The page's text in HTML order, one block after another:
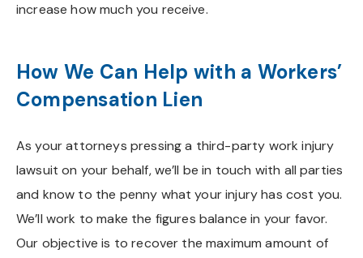
increase how much you receive.
How We Can Help with a Workers’
Compensation Lien
As your attorneys pressing a third-party work injury
lawsuit on your behalf, we’ll be in touch with all parties
and know to the penny what your injury has cost you.
We’ll work to make the figures balance in your favor.
Our objective is to recover the maximum amount of